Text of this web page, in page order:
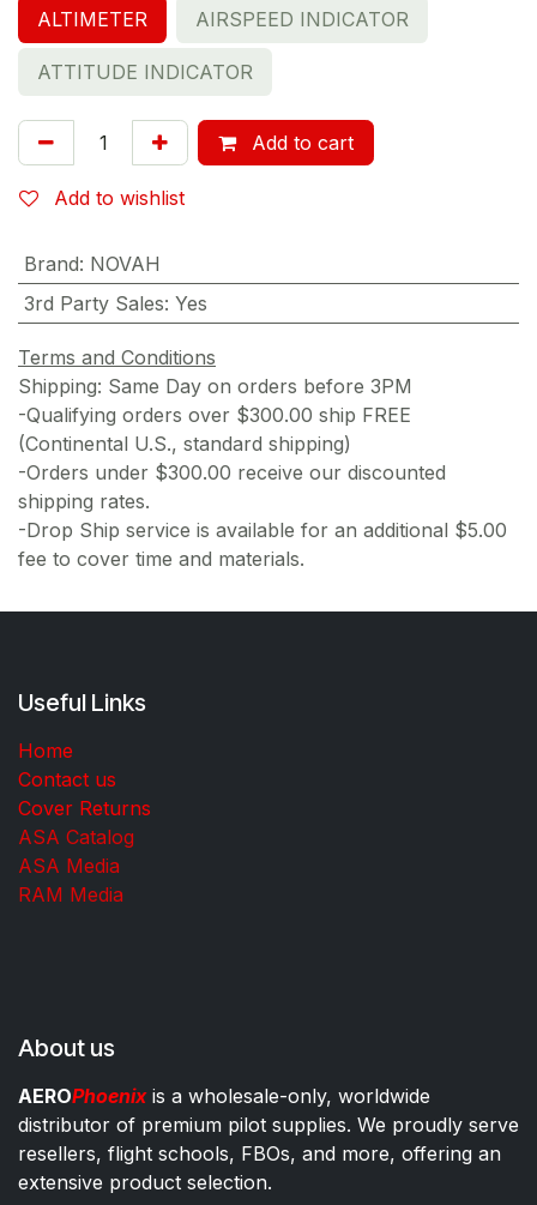
ALTIMETER AIRSPEED INDICATOR
ATTITUDE INDICATOR
Add to cart
Add to wishlist
Brand: NOVAH
3rd Party Sales: Yes
Terms and Conditions
Shipping: Same Day on orders before 3PM
-Qualifying orders over $300.00 ship FREE
(Continental U.S., standard shipping)
-Orders under $300.00 receive our discounted
shipping rates.
-Drop Ship service is available for an additional $5.00
fee to cover time and materials.
Useful Links
Home
Contact us
Cover Returns
ASA Catalog
ASA Media
RAM Media
About us
AEROPhoenixis a wholesale-only, worldwide
distributor of premium pilot supplies. We proudly serve
resellers, flight schools, FBOs, and more, offering an
extensive product selection.